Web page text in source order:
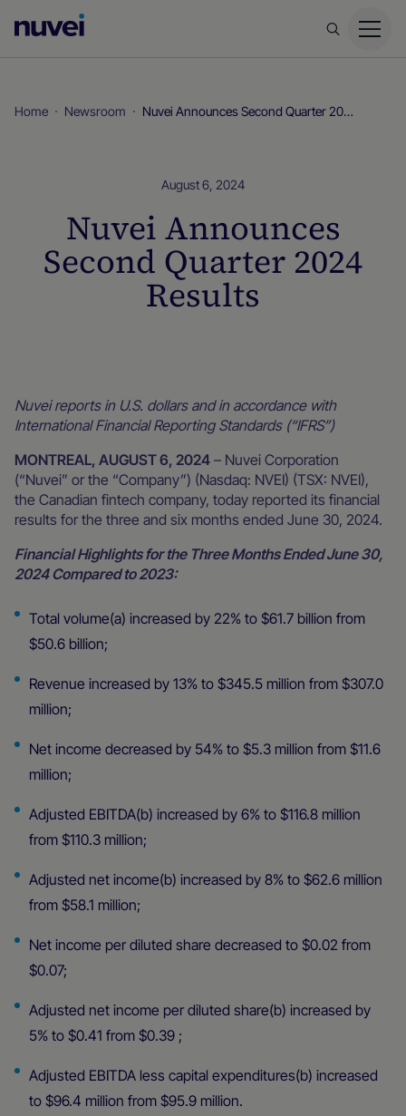
Homepage
Home Newsroom Nuvei Announces Second Quarter 2024 Results
August 6, 2024
Nuvei Announces
Second Quarter 2024
Results
Nuvei reports in U.S. dollars and in accordance with
International Financial Reporting Standards (“IFRS”)
MONTREAL, AUGUST 6, 2024 – Nuvei Corporation
(“Nuvei” or the “Company”) (Nasdaq: NVEI) (TSX: NVEI),
the Canadian fintech company, today reported its financial
results for the three and six months ended June 30, 2024.
Financial Highlights for the Three Months Ended June 30,
2024 Compared to 2023:
Total volume(a) increased by 22% to $61.7 billion from
$50.6 billion;
Revenue increased by 13% to $345.5 million from $307.0
million;
Net income decreased by 54% to $5.3 million from $11.6
million;
Adjusted EBITDA(b) increased by 6% to $116.8 million
from $110.3 million;
Adjusted net income(b) increased by 8% to $62.6 million
from $58.1 million;
Net income per diluted share decreased to $0.02 from
$0.07;
Adjusted net income per diluted share(b) increased by
5% to $0.41 from $0.39 ;
Adjusted EBITDA less capital expenditures(b) increased
to $96.4 million from $95.9 million.